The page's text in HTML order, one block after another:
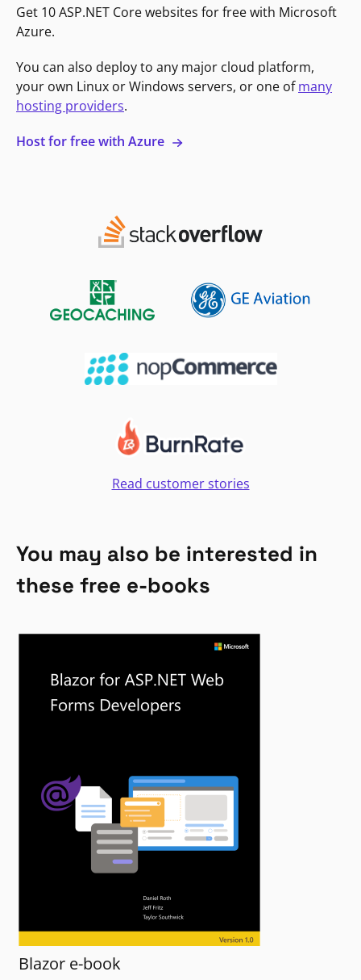
Get 10 ASP.NET Core websites for free with Microsoft
Azure.
You can also deploy to any major cloud platform,
your own Linux or Windows servers, or one ofmany
hosting providers.
Host for free with Azure
Read customer stories
You may also be interested in
these free e-books
Blazor e-book